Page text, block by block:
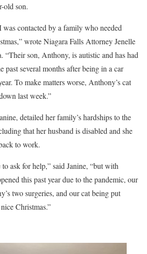
old son.
contacted by a family who needed
wrote Niagara Falls Attorney Jenelle
“Their son, Anthony, is autistic and has had
past several months after being in a car
To make matters worse, Anthony’s cat
last week.”
detailed her family’s hardships to the
that her husband is disabled and she
to work.
ask for help,” said Janine, “but with
this past year due to the pandemic, our
two surgeries, and our cat being put
Christmas.”